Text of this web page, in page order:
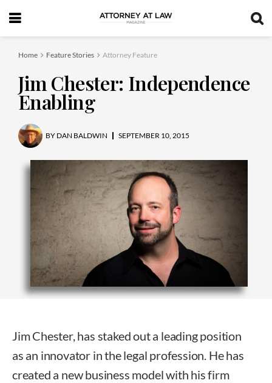
Home Feature Stories Attorney Feature
Jim Chester: Independence
Enabling
BY DAN BALDWIN SEPTEMBER 10, 2015
Jim Chester, has staked out a leading position
as an innovator in the legal profession. He has
created a new business model with his firm